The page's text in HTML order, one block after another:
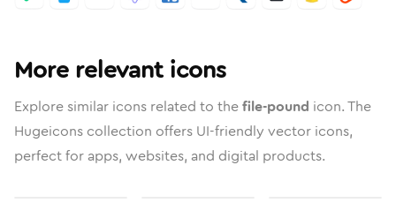
More relevant icons
Explore similar icons related to thefile-pound icon. The
Hugeicons collection offers UI-friendly vector icons,
perfect for apps, websites, and digital products.